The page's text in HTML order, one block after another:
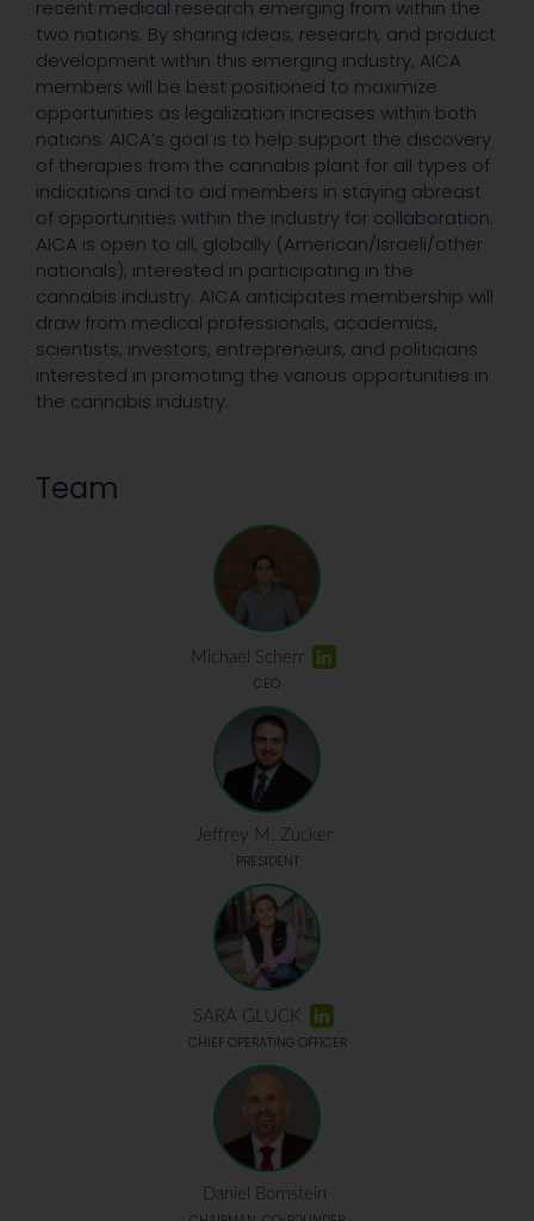
recent medical research emerging from within the
two nations. By sharing ideas, research, and product
development within this emerging industry, AICA
members will be best positioned to maximize
opportunities as legalization increases within both
nations. AICA’s goal is to help support the discovery
of therapies from the cannabis plant for all types of
indications and to aid members in staying abreast
of opportunities within the industry for collaboration.
AICA is open to all, globally (American/Israeli/other
nationals), interested in participating in the
cannabis industry. AICA anticipates membership will
draw from medical professionals, academics,
scientists, investors, entrepreneurs, and politicians
interested in promoting the various opportunities in
the cannabis industry.
Team
Michael Scherr
CEO
Jeffrey M. Zucker
PRESIDENT
SARA GLUCK
CHIEF OPERATING OFFICER
Daniel Bornstein